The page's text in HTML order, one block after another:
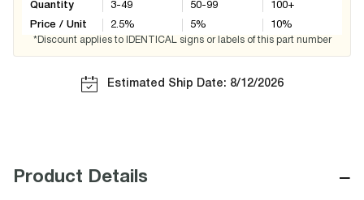
Quantity
Price / Unit
3-49
2.5%
50-99
5%
100+
10%
*Discount applies to IDENTICAL signs or labels of this part number
Estimated Ship Date: 8/12/2026
Product Details −